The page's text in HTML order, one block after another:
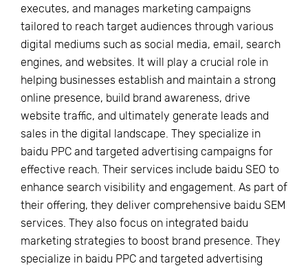
executes, and manages marketing campaigns
tailored to reach target audiences through various
digital mediums such as social media, email, search
engines, and websites. It will play a crucial role in
helping businesses establish and maintain a strong
online presence, build brand awareness, drive
website traffic, and ultimately generate leads and
sales in the digital landscape. They specialize in
baidu PPC and targeted advertising campaigns for
effective reach. Their services include baidu SEO to
enhance search visibility and engagement. As part of
their offering, they deliver comprehensive baidu SEM
services. They also focus on integrated baidu
marketing strategies to boost brand presence. They
specialize in baidu PPC and targeted advertising